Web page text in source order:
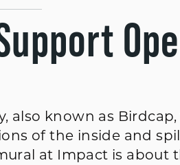
also known as
of the inside and
at Impact is about